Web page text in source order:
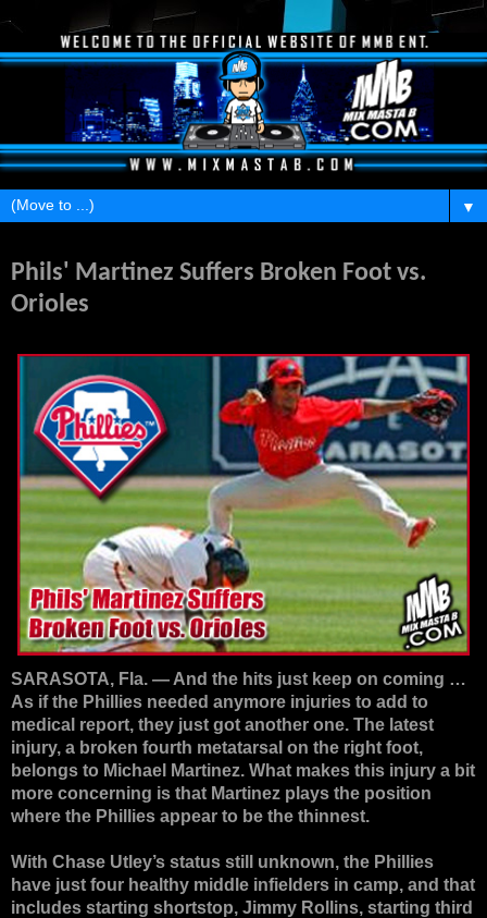
▼
Phils' Martinez Suffers Broken Foot vs.
Orioles
SARASOTA, Fla. — And the hits just keep on coming …
As if the Phillies needed anymore injuries to add to
medical report, they just got another one. The latest
injury, a broken fourth metatarsal on the right foot,
belongs to Michael Martinez. What makes this injury a bit
more concerning is that Martinez plays the position
where the Phillies appear to be the thinnest.
With Chase Utley’s status still unknown, the Phillies
have just four healthy middle infielders in camp, and that
includes starting shortstop, Jimmy Rollins, starting third